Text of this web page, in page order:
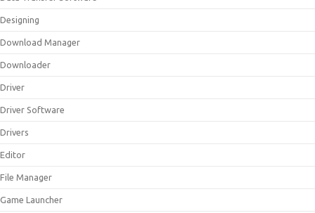
Designing
Download Manager
Downloader
Driver
Driver Software
Drivers
Editor
File Manager
Game Launcher